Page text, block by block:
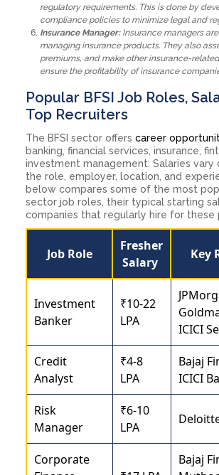
regulatory requirements. This is done by
compliance policies to minimize legal and
Insurance Manager:Insurance managers
managing insurance products. They also
premiums, and make other insurance-
ensure the profitability of insurance
Popular BFSI Job Roles,
Top Recruiters
The BFSI sector offers career
banking, financial services, insurance,
investment management. Salaries vary
the role, employer, location, and
below compares some of the most
sector job roles, their typical starting
companies that regularly hire for these
Job Role
Fresher
Salary
Key
Investment
Banker
₹10-22
LPA
ICICI
Credit
Analyst
₹4-8
LPA
Bajaj
ICICI
Risk
Manager
₹6-10
LPA
Corporate
Bajaj